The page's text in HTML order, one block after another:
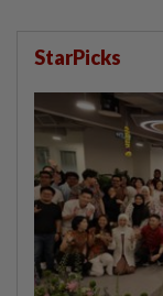
StarPicks